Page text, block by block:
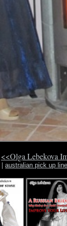
<<Olga Lebekova
|australian pick up